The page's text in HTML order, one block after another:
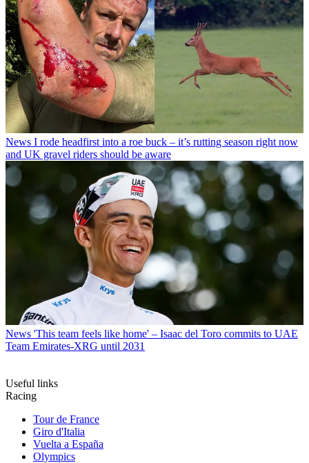
News I rode headfirst into a roe buck – it’s rutting season right now
and UK gravel riders should be aware
News 'This team feels like home' – Isaac del Toro commits to UAE
Team Emirates-XRG until 2031
Useful links
Racing
Tour de France
Giro d'Italia
Vuelta a España
Olympics